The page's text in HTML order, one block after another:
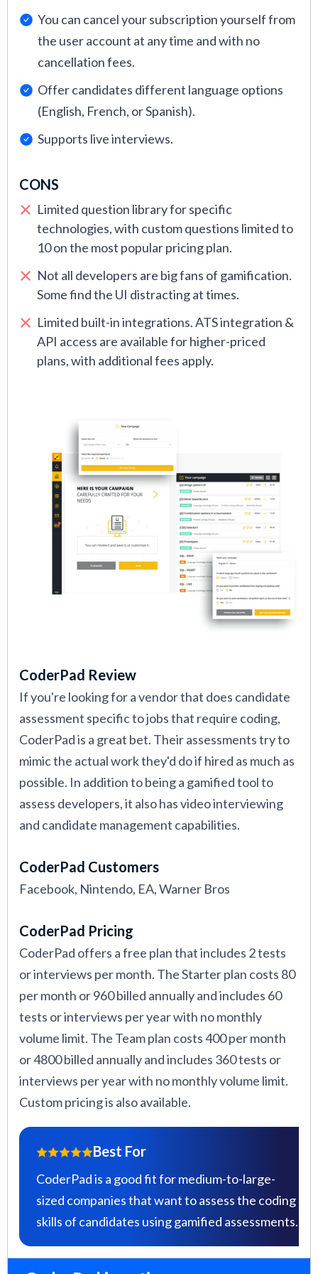
You can cancel your subscription yourself from
the user account at any time and with no
cancellation fees.
Offer candidates different language options
(English, French, or Spanish).
Supports live interviews.
CONS
Limited question library for specific
technologies, with custom questions limited to
10 on the most popular pricing plan.
Not all developers are big fans of gamification.
Some find the UI distracting at times.
Limited built-in integrations. ATS integration &
API access are available for higher-priced
plans, with additional fees apply.
CoderPad Review
If you're looking for a vendor that does candidate
assessment specific to jobs that require coding,
CoderPad is a great bet. Their assessments try to
mimic the actual work they'd do if hired as much as
possible. In addition to being a gamified tool to
assess developers, it also has video interviewing
and candidate management capabilities.
CoderPad Customers
Facebook, Nintendo, EA, Warner Bros
CoderPad Pricing
CoderPad offers a free plan that includes 2 tests
or interviews per month. The Starter plan costs 80
per month or 960 billed annually and includes 60
tests or interviews per year with no monthly
volume limit. The Team plan costs 400 per month
or 4800 billed annually and includes 360 tests or
interviews per year with no monthly volume limit.
Custom pricing is also available.
Best For
CoderPad is a good fit for medium-to-large-
sized companies that want to assess the coding
skills of candidates using gamified assessments.